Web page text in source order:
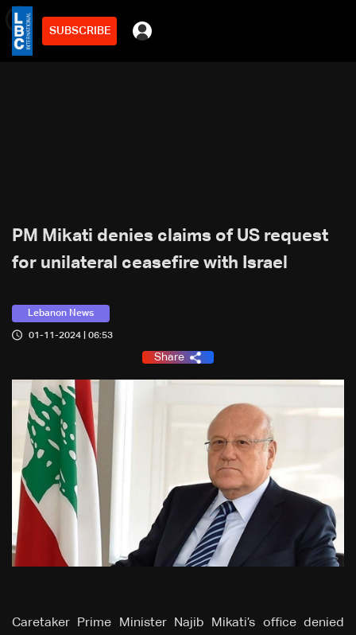
SUBSCRIBE
2min
PM Mikati denies claims of US request
for unilateral ceasefire with Israel
Lebanon News
01-11-2024 | 06:53
Share
Caretaker Prime Minister Najib Mikati’s office denied